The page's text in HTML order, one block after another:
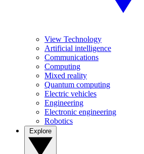
View Technology
Artificial intelligence
Communications
Computing
Mixed reality
Quantum computing
Electric vehicles
Engineering
Electronic engineering
Robotics